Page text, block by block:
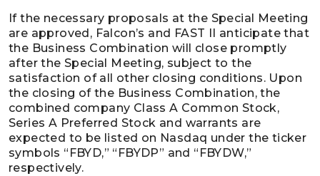
If the necessary proposals at the Special Meeting
are approved, Falcon’s and FAST II anticipate that
the Business Combination will close promptly
after the Special Meeting, subject to the
satisfaction of all other closing conditions. Upon
the closing of the Business Combination, the
combined company Class A Common Stock,
Series A Preferred Stock and warrants are
expected to be listed on Nasdaq under the ticker
symbols “FBYD,” “FBYDP” and “FBYDW,”
respectively.